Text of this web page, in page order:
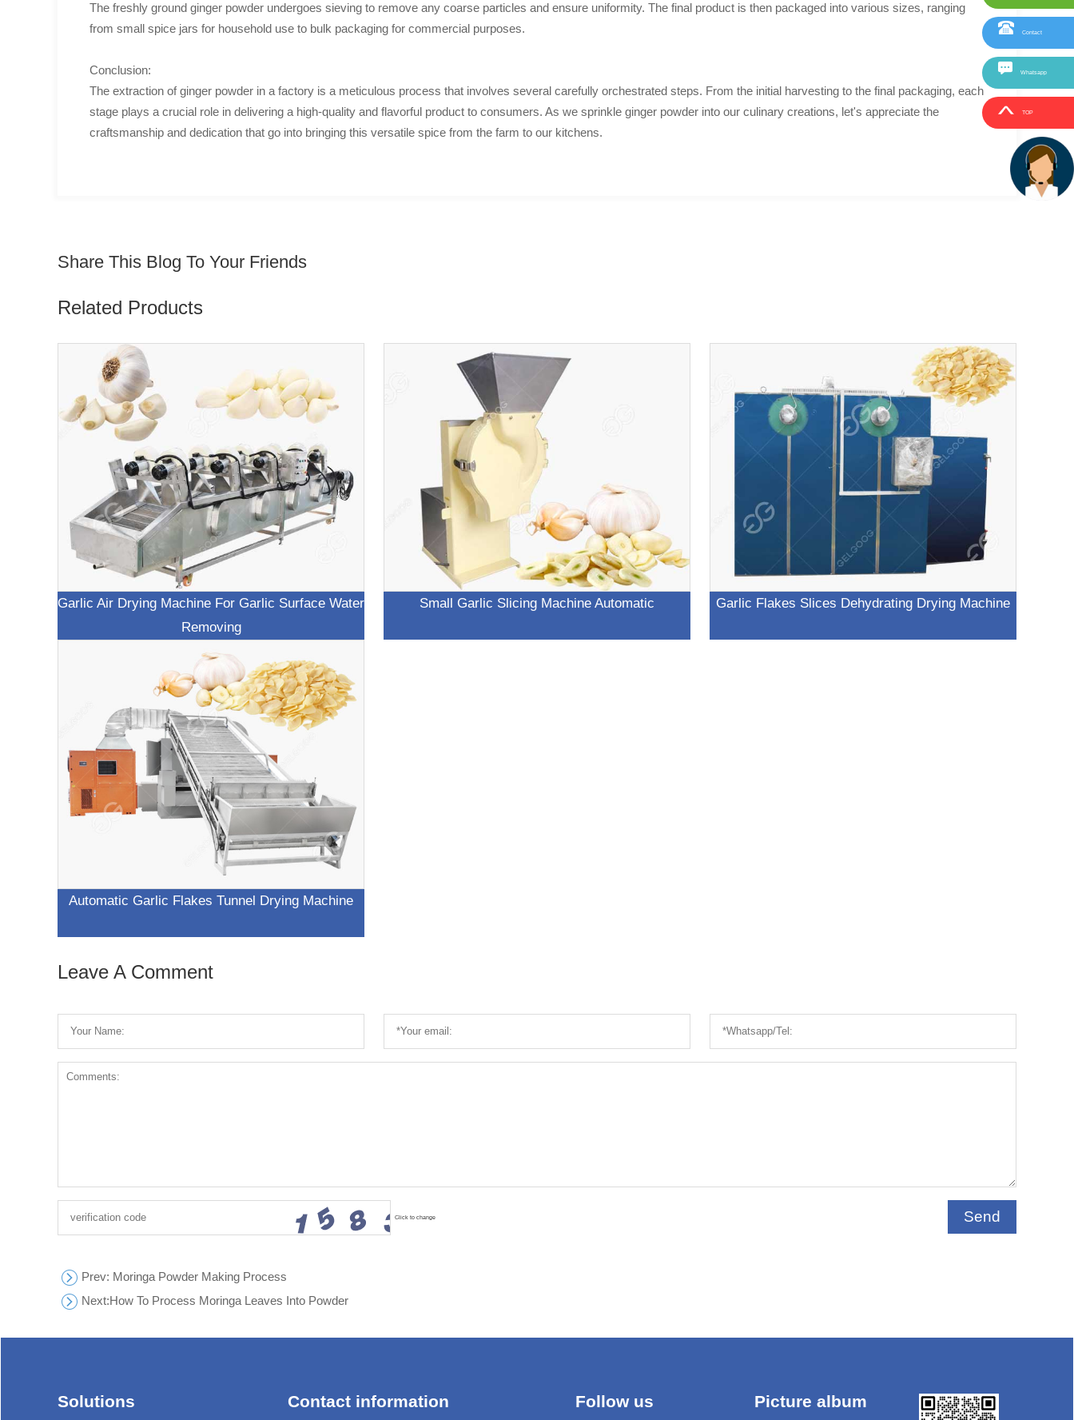
The freshly ground ginger powder undergoes sieving to remove any coarse particles and ensure uniformity. The final product is then packaged into various sizes, ranging
from small spice jars for household use to bulk packaging for commercial purposes.
Conclusion:
The extraction of ginger powder in a factory is a meticulous process that involves several carefully orchestrated steps. From the initial harvesting to the final packaging, each
stage plays a crucial role in delivering a high-quality and flavorful product to consumers. As we sprinkle ginger powder into our culinary creations, let's appreciate the
craftsmanship and dedication that go into bringing this versatile spice from the farm to our kitchens.
Share This Blog To Your Friends
Related Products
Garlic Air Drying Machine For Garlic Surface Water
Removing
Small Garlic Slicing Machine Automatic Garlic Flakes Slices Dehydrating Drying Machine
Automatic Garlic Flakes Tunnel Drying Machine
Leave A Comment
Click to change Send
Prev: Moringa Powder Making Process
Next:How To Process Moringa Leaves Into Powder
Solutions Contact information Follow us Picture album
Contact
Whatsapp
TOP